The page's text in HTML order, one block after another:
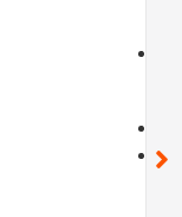
location_on